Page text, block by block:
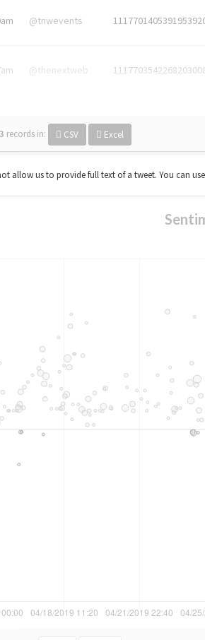
@tnwevents
@thenextweb
records in: CSV Excel
allow us to provide full text of a tweet. You can